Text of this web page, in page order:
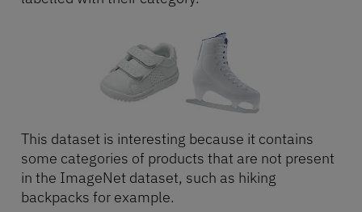
This dataset is interesting because it contains
some categories of products that are not present
in the ImageNet dataset, such as hiking
backpacks for example.